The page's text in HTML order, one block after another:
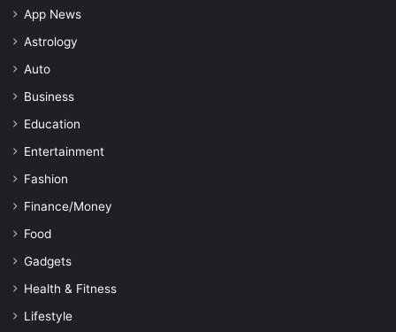
App News
Astrology
Auto
Business
Education
Entertainment
Fashion
Finance/Money
Food
Gadgets
Health & Fitness
Lifestyle